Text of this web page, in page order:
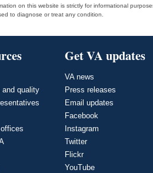
on this website is strictly for informational
to diagnose or treat any condition.
and quality
Get VA updates
VA news
Press releases
Email updates
Facebook
Instagram
Twitter
Flickr
YouTube